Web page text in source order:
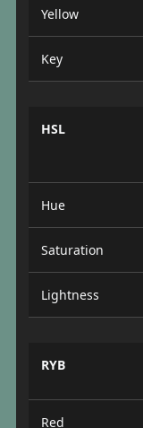
Yellow
Key
HSL
Hue
Saturation
Lightness
RYB
Red